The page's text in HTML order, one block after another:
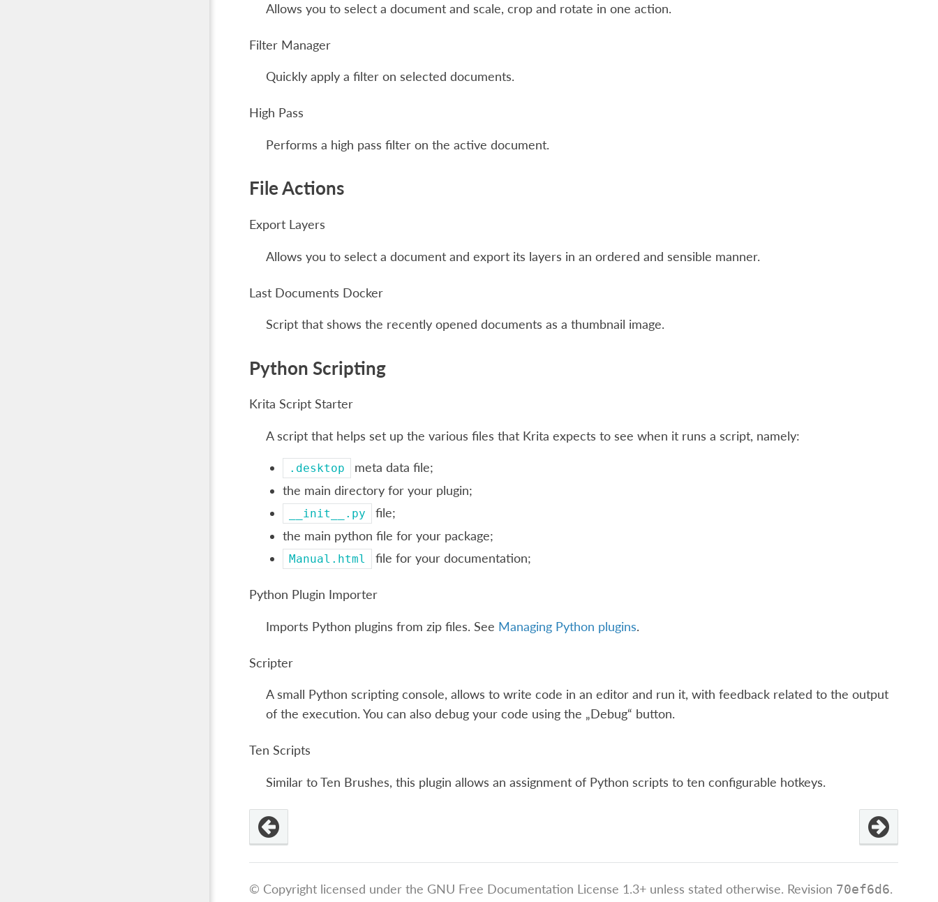
Allows you to select a document and scale, crop and rotate in one action.
Filter Manager
Quickly apply a filter on selected documents.
High Pass
Performs a high pass filter on the active document.
File Actions
Export Layers
Allows you to select a document and export its layers in an ordered and sensible manner.
Last Documents Docker
Script that shows the recently opened documents as a thumbnail image.
Python Scripting
Krita Script Starter
A script that helps set up the various files that Krita expects to see when it runs a script, namely:
.desktop
meta data file;
the main directory for your plugin;
__init__.py
file;
the main python file for your package;
Manual.html file for your documentation;
Python Plugin Importer
Imports Python plugins from zip files. See Managing Python plugins.
Scripter
A small Python scripting console, allows to write code in an editor and run it, with feedback related to the output
of the execution. You can also debug your code using the „Debug“ button.
Ten Scripts
Similar to Ten Brushes, this plugin allows an assignment of Python scripts to ten configurable hotkeys.
© Copyright licensed under the GNU Free Documentation License 1.3+ unless stated otherwise. Revision 70ef6d6.